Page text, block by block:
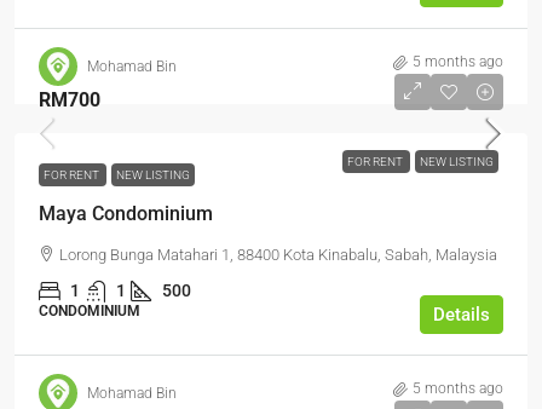
Mohamad Bin 5 months ago
FOR RENT NEW LISTING
RM700
FOR RENT NEW LISTING
Maya Condominium
Lorong Bunga Matahari 1, 88400 Kota Kinabalu, Sabah, Malaysia
1 1 500
CONDOMINIUM Details
Mohamad Bin 5 months ago